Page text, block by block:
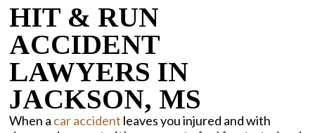
HIT & RUN
ACCIDENT
LAWYERS IN
JACKSON, MS
When a car accident leaves you injured and with